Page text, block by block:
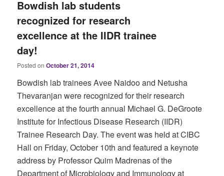
Bowdish lab students
recognized for research
excellence at the IIDR trainee
day!
Posted onOctober 21, 2014
Bowdish lab trainees Avee Naidoo and Netusha
Thevaranjan were recognized for their research
excellence at the fourth annual Michael G. DeGroote
Institute for Infectious Disease Research (IIDR)
Trainee Research Day. The event was held at CIBC
Hall on Friday, October 10th and featured a keynote
address by Professor Quim Madrenas of the
Department of Microbiology and Immunology at